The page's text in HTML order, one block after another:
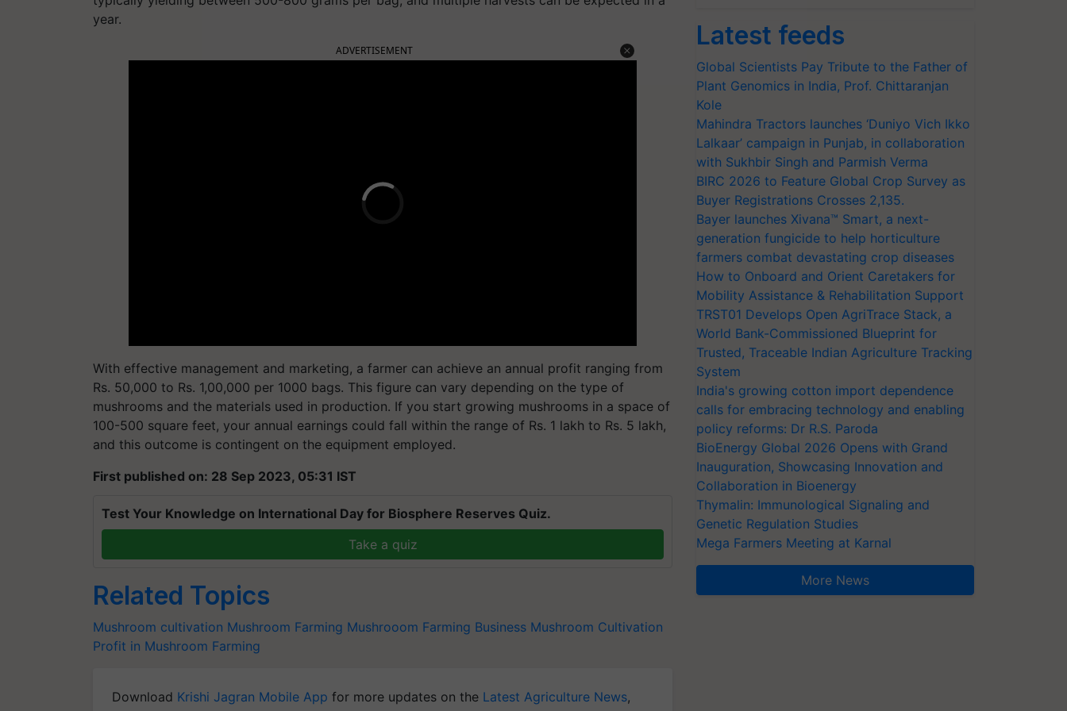
year.
ADVERTISEMENT
With effective management and marketing, a farmer can achieve an annual profit ranging from
Rs. 50,000 to Rs. 1,00,000 per 1000 bags. This figure can vary depending on the type of
mushrooms and the materials used in production. If you start growing mushrooms in a space of
100-500 square feet, your annual earnings could fall within the range of Rs. 1 lakh to Rs. 5 lakh,
and this outcome is contingent on the equipment employed.
First published on: 28 Sep 2023, 05:31 IST
Test Your Knowledge on International Day for Biosphere Reserves Quiz.
Take a quiz
Related Topics
Mushroom cultivation Mushroom Farming Mushrooom Farming Business Mushroom Cultivation
Profit in Mushroom Farming
Download Krishi Jagran Mobile App for more updates on the Latest Agriculture News,
Latest feeds
Global Scientists Pay Tribute to the Father of
Plant Genomics in India, Prof. Chittaranjan
Kole
Mahindra Tractors launches ‘Duniyo Vich Ikko
Lalkaar’ campaign in Punjab, in collaboration
with Sukhbir Singh and Parmish Verma
BIRC 2026 to Feature Global Crop Survey as
Buyer Registrations Crosses 2,135.
Bayer launches Xivana™ Smart, a next-
generation fungicide to help horticulture
farmers combat devastating crop diseases
How to Onboard and Orient Caretakers for
Mobility Assistance & Rehabilitation Support
TRST01 Develops Open AgriTrace Stack, a
World Bank-Commissioned Blueprint for
Trusted, Traceable Indian Agriculture Tracking
System
India's growing cotton import dependence
calls for embracing technology and enabling
policy reforms: Dr R.S. Paroda
BioEnergy Global 2026 Opens with Grand
Inauguration, Showcasing Innovation and
Collaboration in Bioenergy
Thymalin: Immunological Signaling and
Genetic Regulation Studies
Mega Farmers Meeting at Karnal
More News